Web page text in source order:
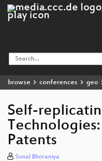
browse conferences geo
Self-
Patents
Sonal Bhoraniya